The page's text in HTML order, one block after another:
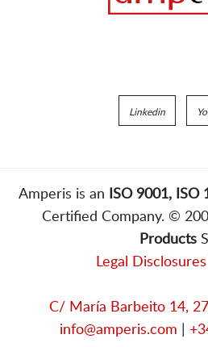
Linkedin
Amperis is an ISO 9001, ISO
Certified Company. ©
Products
Legal Disclosures
C/ María Barbeito 14,
info@amperis.com |